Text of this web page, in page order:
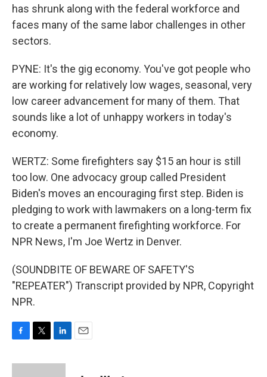
has shrunk along with the federal workforce and
faces many of the same labor challenges in other
sectors.
PYNE: It's the gig economy. You've got people who
are working for relatively low wages, seasonal, very
low career advancement for many of them. That
sounds like a lot of unhappy workers in today's
economy.
WERTZ: Some firefighters say $15 an hour is still
too low. One advocacy group called President
Biden's moves an encouraging first step. Biden is
pledging to work with lawmakers on a long-term fix
to create a permanent firefighting workforce. For
NPR News, I'm Joe Wertz in Denver.
(SOUNDBITE OF BEWARE OF SAFETY'S
"REPEATER") Transcript provided by NPR, Copyright
NPR.
c
i
n